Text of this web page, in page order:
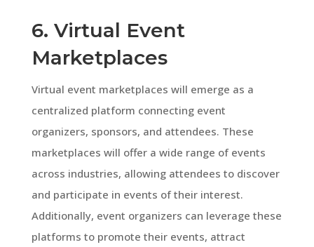
6. Virtual Event
Marketplaces
Virtual event marketplaces will emerge as a
centralized platform connecting event
organizers, sponsors, and attendees. These
marketplaces will offer a wide range of events
across industries, allowing attendees to discover
and participate in events of their interest.
Additionally, event organizers can leverage these
platforms to promote their events, attract